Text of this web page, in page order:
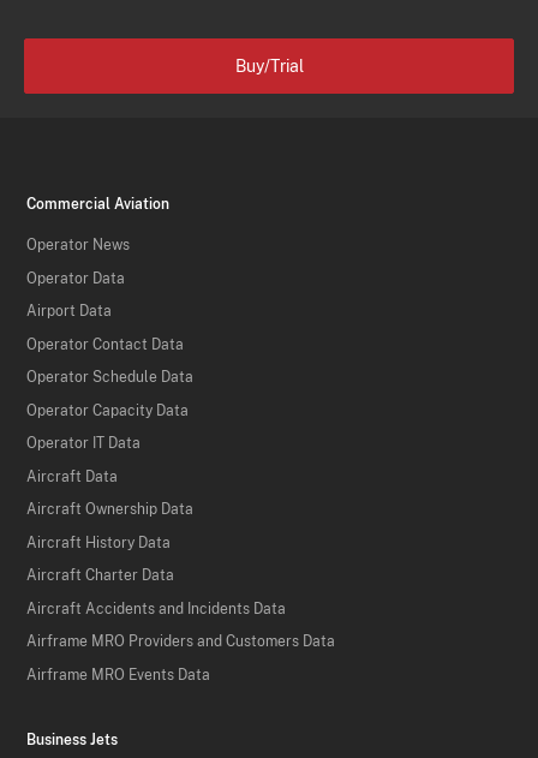
Buy/Trial
Commercial Aviation
Operator News
Operator Data
Airport Data
Operator Contact Data
Operator Schedule Data
Operator Capacity Data
Operator IT Data
Aircraft Data
Aircraft Ownership Data
Aircraft History Data
Aircraft Charter Data
Aircraft Accidents and Incidents Data
Airframe MRO Providers and Customers Data
Airframe MRO Events Data
Business Jets